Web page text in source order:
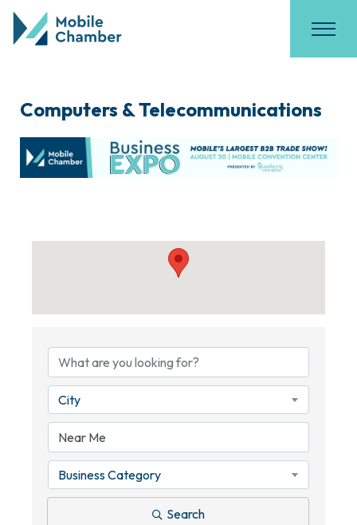
Computers & Telecommunications
City
Business Category
Search